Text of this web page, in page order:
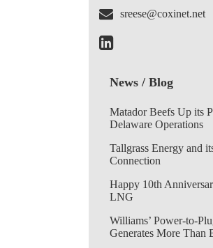
sreese@coxinet.net
News / Blog
Matador Beefs Up its
Delaware Operations
Tallgrass Energy and
Connection
Happy 10th
LNG
Williams’ Power-to-
Generates More Than